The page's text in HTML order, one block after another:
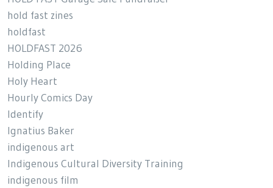
hold fast zines
holdfast
HOLDFAST 2026
Holding Place
Holy Heart
Hourly Comics Day
Identify
Ignatius Baker
indigenous art
Indigenous Cultural Diversity Training
indigenous film